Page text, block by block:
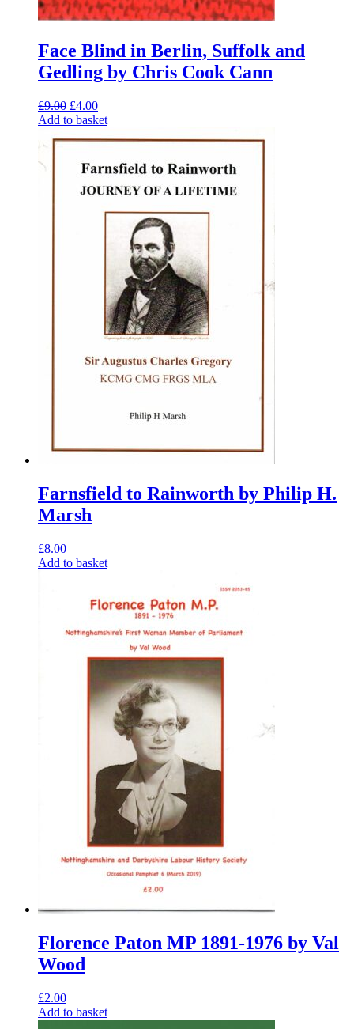
Face Blind in Berlin, Suffolk and
Gedling by Chris Cook Cann
£9.00 Original
price
£4.00Current
price
Add to basket
Farnsfield to Rainworth by Philip H.
Marsh
£8.00
Add to basket
Florence Paton MP 1891-1976 by Val
Wood
£2.00
Add to basket